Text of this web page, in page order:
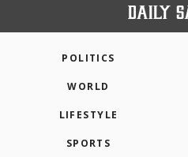
POLITICS
WORLD
LIFESTYLE
SPORTS